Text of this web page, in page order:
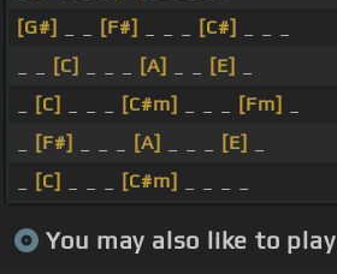
[G#]
[F#] [C#]
[C] [A] [E]
[C] [C#m] [Fm]
[F#] [A] [E]
[C] [C#m]
You may also like to play